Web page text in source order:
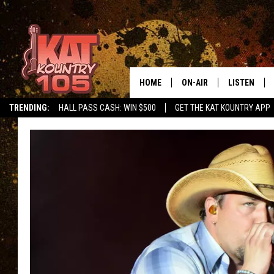
TRENDING: HALL PASS CASH: WIN $500 GET THE KAT KOUNTRY APP
HOME ON-AIR
CURT AND SAMM IN THE
MORNING
JESS ON THE JOB
THE DRIVE HOME WITH
LISTEN
MOBILE APP
ALEXA,
GOOGLE
RECENTLY
ON DEMAND